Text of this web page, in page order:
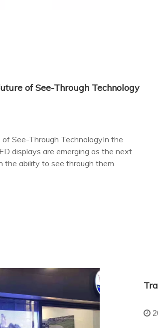
of See-Through Technology
See-Through TechnologyIn the
displays are emerging as the next
the ability to see through them.